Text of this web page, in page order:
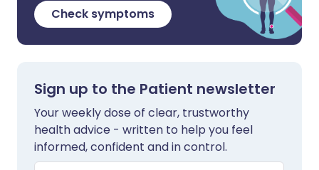
Check symptoms
Sign up to the Patient newsletter
Your weekly dose of clear, trustworthy
health advice - written to help you feel
informed, confident and in control.